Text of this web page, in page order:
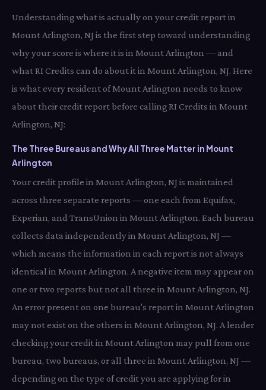
Understanding what is actually on your credit report in
Mount Arlington, NJ is the first step toward understanding
why your score is where it is in Mount Arlington — and
what RI Credits can do about it in Mount Arlington, NJ. Here
is what every resident of Mount Arlington needs to know
about their credit report before calling RI Credits in Mount
Arlington, NJ:
The Three Bureaus and Why All Three Matter in Mount
Arlington
Your credit profile in Mount Arlington, NJ is maintained
across three separate reports — one each from Equifax,
Experian, and TransUnion in Mount Arlington. Each bureau
collects data independently in Mount Arlington, NJ —
which means the information in each report is not always
identical in Mount Arlington. A negative item may appear on
one or two reports but not all three in Mount Arlington, NJ.
An error present on one bureau's report in Mount Arlington
may not exist on the others in Mount Arlington, NJ. A lender
checking your credit in Mount Arlington may pull from one
bureau, two bureaus, or all three in Mount Arlington, NJ —
depending on the type of credit you are applying for in